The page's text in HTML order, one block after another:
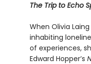
The Trip to Echo
When Olivia
inhabiting
of experiences,
Edward Hopper’s